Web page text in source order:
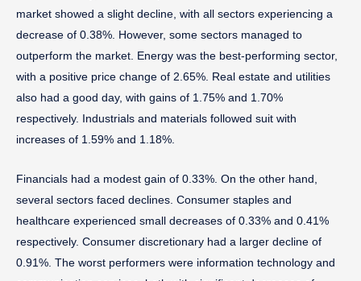
market showed a slight decline, with all sectors experiencing a
decrease of 0.38%. However, some sectors managed to
outperform the market. Energy was the best-performing sector,
with a positive price change of 2.65%. Real estate and utilities
also had a good day, with gains of 1.75% and 1.70%
respectively. Industrials and materials followed suit with
increases of 1.59% and 1.18%.
Financials had a modest gain of 0.33%. On the other hand,
several sectors faced declines. Consumer staples and
healthcare experienced small decreases of 0.33% and 0.41%
respectively. Consumer discretionary had a larger decline of
0.91%. The worst performers were information technology and